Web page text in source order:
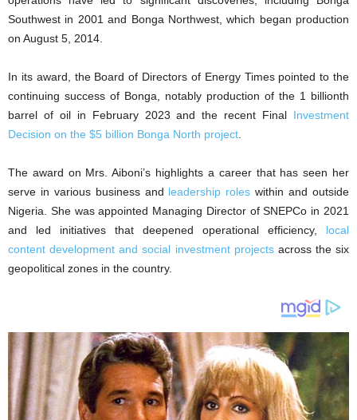
Southwest in 2001 and Bonga Northwest, which began production
on August 5, 2014.
In its award, the Board of Directors of Energy Times pointed to the
continuing success of Bonga, notably production of the 1 billionth
barrel of oil in February 2023 and the recent Final Investment
Decision on the $5 billion Bonga North project
The award on Mrs. Aiboni’s highlights a career that has seen her
serve in various business and leadership roles within and outside
Nigeria. She was appointed Managing Director of SNEPCo in 2021
and led initiatives that deepened operational efficiency, local
content development and social investment projectsacross the six
geopolitical zones in the country.